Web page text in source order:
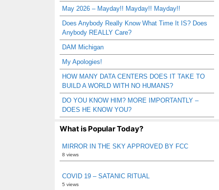
May 2026 – Mayday!! Mayday!! Mayday!!
Does Anybody Really Know What Time It IS? Does
Anybody REALLY Care?
DAM Michigan
My Apologies!
HOW MANY DATA CENTERS DOES IT TAKE TO
BUILD A WORLD WITH NO HUMANS?
DO YOU KNOW HIM? MORE IMPORTANTLY –
DOES HE KNOW YOU?
What is Popular Today?
MIRROR IN THE SKY APPROVED BY FCC
8 views
COVID 19 – SATANIC RITUAL
5 views